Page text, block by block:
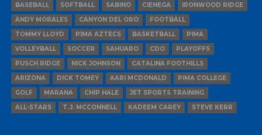
BASEBALL
SOFTBALL SABINO CIENEGA
IRONWOOD RIDGE
ANDY MORALES
CANYON DEL ORO
FOOTBALL
TOMMY LLOYD
PIMA AZTECS BASKETBALL
PIMA
VOLLEYBALL
SOCCER SAHUARO CDO
PLAYOFFS
PUSCH RIDGE
NICK JOHNSON
CATALINA FOOTHILLS
ARIZONA
DICK TOMEY AARI MCDONALD
PIMA COLLEGE
GOLF
MARANA CHIP HALE
JET SPORTS TRAINING
ALL-STARS
T.J. MCCONNELL KADEEM CAREY STEVE KERR